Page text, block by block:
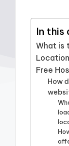
In this
What is
Free
How